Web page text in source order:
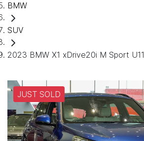
BMW
SUV
2023 BMW X1 xDrive20i M Sport U11
JUST SOLD